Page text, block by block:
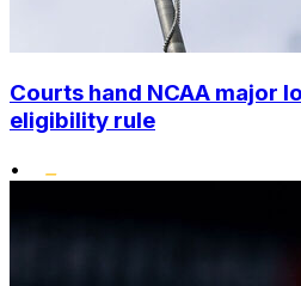
Courts hand NCAA major
eligibility rule
•